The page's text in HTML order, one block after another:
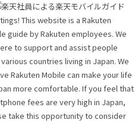
This website is a Rakuten
guide by Rakuten employees. We
to support and assist people
countries living in Japan. We
Rakuten Mobile can make your life
more comfortable. If you feel that
fees are very high in Japan,
take this opportunity to consider